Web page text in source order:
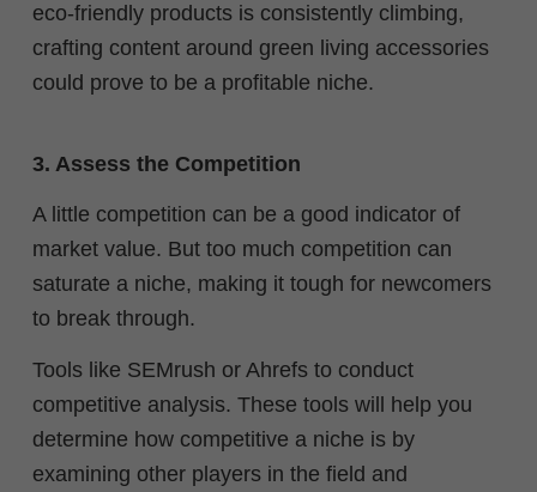
eco-friendly products is consistently climbing,
crafting content around green living accessories
could prove to be a profitable niche.
3. Assess the Competition
A little competition can be a good indicator of
market value. But too much competition can
saturate a niche, making it tough for newcomers
to break through.
Tools like SEMrush or Ahrefs to conduct
competitive analysis. These tools will help you
determine how competitive a niche is by
examining other players in the field and